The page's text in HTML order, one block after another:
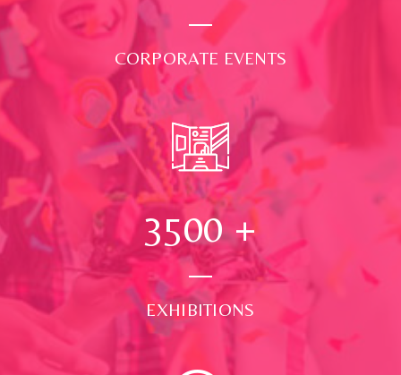
CORPORATE EVENTS
3500+
EXHIBITIONS